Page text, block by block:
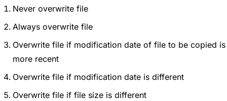
Never overwrite file
Always overwrite file
Overwrite file if modification date of file to be copied is
more recent
Overwrite file if modification date is different
Overwrite file if file size is different